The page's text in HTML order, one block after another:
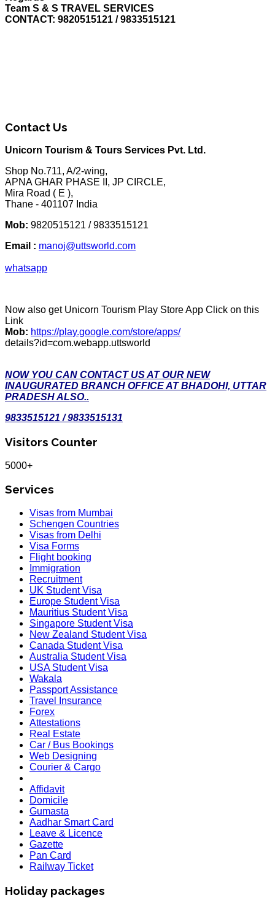
Team S & S TRAVEL SERVICES
CONTACT: 9820515121 / 9833515121
Contact Us
Unicorn Tourism & Tours Services Pvt. Ltd.
Shop No.711, A/2-wing,
APNA GHAR PHASE II, JP CIRCLE,
Mira Road ( E ),
Thane - 401107 India
Mob: 9820515121 / 9833515121
Email : manoj@uttsworld.com
whatsapp
Now also get Unicorn Tourism Play Store App Click on this
Link
Mob: https://play.google.com/store/apps/
details?id=com.webapp.uttsworld
NOW YOU CAN CONTACT US AT OUR NEW
INAUGURATED BRANCH OFFICE AT BHADOHI, UTTAR
PRADESH ALSO..
9833515121 / 9833515131
Visitors Counter
5000+
Services
Visas from Mumbai
Schengen Countries
Visas from Delhi
Visa Forms
Flight booking
Immigration
Recruitment
UK Student Visa
Europe Student Visa
Mauritius Student Visa
Singapore Student Visa
New Zealand Student Visa
Canada Student Visa
Australia Student Visa
USA Student Visa
Wakala
Passport Assistance
Travel Insurance
Forex
Attestations
Real Estate
Car / Bus Bookings
Web Designing
Courier & Cargo
Affidavit
Domicile
Gumasta
Aadhar Smart Card
Leave & Licence
Gazette
Pan Card
Railway Ticket
Holiday packages